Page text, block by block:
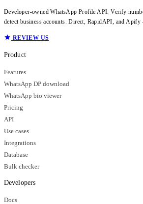
Developer-owned WhatsApp Profile API. Verify
detect business accounts. Direct, RapidAPI, and
REVIEW US
Product
Features
WhatsApp DP download
WhatsApp bio viewer
Pricing
API
Use cases
Integrations
Database
Bulk checker
Developers
Docs